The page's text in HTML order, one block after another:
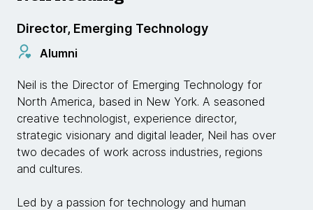
Director, Emerging Technology
Alumni
Neil is the Director of Emerging Technology for
North America, based in New York. A seasoned
creative technologist, experience director,
strategic visionary and digital leader, Neil has over
two decades of work across industries, regions
and cultures.
Led by a passion for technology and human